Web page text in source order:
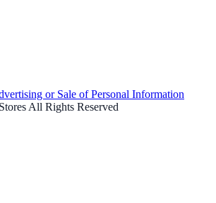
or Sale of Personal Information
All Rights Reserved